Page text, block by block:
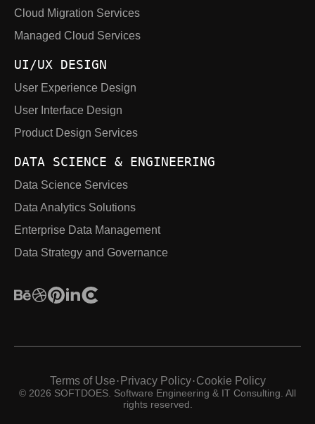
Cloud Migration Services
Managed Cloud Services
UI/UX DESIGN
User Experience Design
User Interface Design
Product Design Services
DATA SCIENCE & ENGINEERING
Data Science Services
Data Analytics Solutions
Enterprise Data Management
Data Strategy and Governance
© 2026 SOFTDOES. Software Engineering & IT Consulting. All
rights reserved.
Terms of Use · Privacy Policy· Cookie Policy